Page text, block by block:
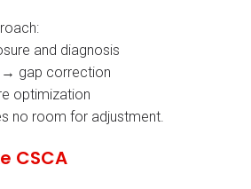
and diagnosis
→ gap correction
optimization
no room for adjustment.
CSCA